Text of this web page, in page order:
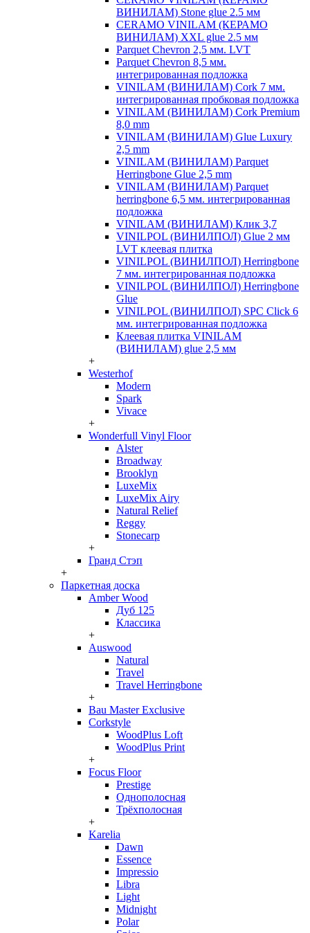
ВИНИЛАМ) Stone glue 2.5 мм
CERAMO VINILAM (КЕРАМО
ВИНИЛАМ) XXL glue 2.5 мм
Parquet Chevron 2,5 мм. LVT
Parquet Chevron 8,5 мм.
интегрированная подложка
VINILAM (ВИНИЛАМ) Cork 7 мм.
интегрированная пробковая подложка
VINILAM (ВИНИЛАМ) Cork Premium
8,0 mm
VINILAM (ВИНИЛАМ) Glue Luxury
2,5 mm
VINILAM (ВИНИЛАМ) Parquet
Herringbone Glue 2,5 mm
VINILAM (ВИНИЛАМ) Parquet
herringbone 6,5 мм. интегрированная
подложка
VINILAM (ВИНИЛАМ) Клик 3,7
VINILPOL (ВИНИЛПОЛ) Glue 2 мм
LVT клеевая плитка
VINILPOL (ВИНИЛПОЛ) Herringbone
7 мм. интегрированная подложка
VINILPOL (ВИНИЛПОЛ) Herringbone
Glue
VINILPOL (ВИНИЛПОЛ) SPC Click 6
мм. интегрированная подложка
Клеевая плитка VINILAM
(ВИНИЛАМ) glue 2,5 мм
+
Westerhof
Modern
Spark
Vivace
+
Wonderfull Vinyl Floor
Alster
Broadway
Brooklyn
LuxeMix
LuxeMix Airy
Natural Relief
Reggy
Stonecarp
+
Гранд Стэп
+
Паркетная доска
Amber Wood
Дуб 125
Классика
+
Auswood
Natural
Travel
Travel Herringbone
+
Bau Master Exclusive
Corkstyle
WoodPlus Loft
WoodPlus Print
+
Focus Floor
Prestige
Однополосная
Трёхполосная
+
Karelia
Dawn
Essence
Impressio
Libra
Light
Midnight
Polar